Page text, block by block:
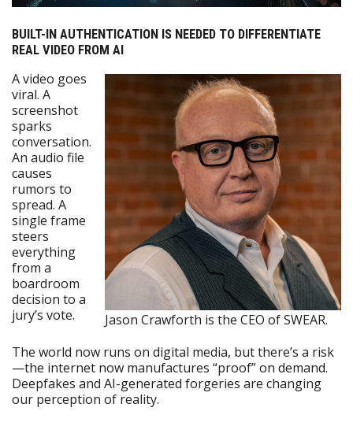
BUILT-IN AUTHENTICATION IS NEEDED TO DIFFERENTIATE
REAL VIDEO FROM AI
Jason Crawforth is the CEO of SWEAR.
A video goes
viral. A
screenshot
sparks
conversation.
An audio file
causes
rumors to
spread. A
single frame
steers
everything
from a
boardroom
decision to a
jury’s vote.
The world now runs on digital media, but there’s a risk
—the internet now manufactures “proof” on demand.
Deepfakes and AI-generated forgeries are changing
our perception of reality.